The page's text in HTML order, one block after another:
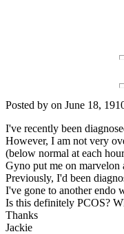
Posted by on June 18,
I've recently been
However, I am not very
(below normal at each
Gyno put me on marvelon
Previously, I'd been
I've gone to another endo
Is this definitely PCOS?
Thanks
Jackie